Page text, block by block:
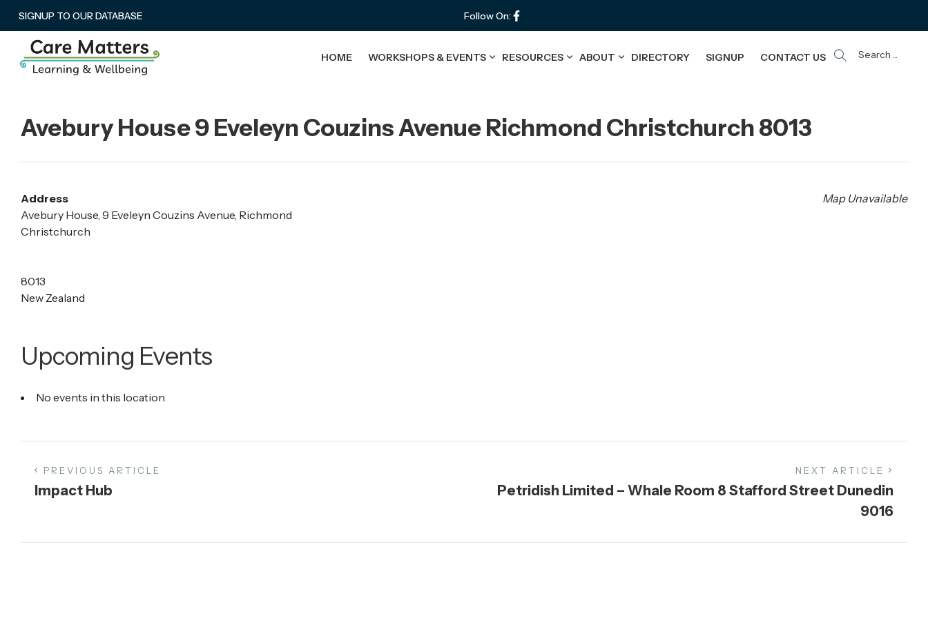
SIGNUP TO OUR DATABASE Follow On:
HOME WORKSHOPS & EVENTS RESOURCES ABOUT DIRECTORY SIGNUP CONTACT US Search ...
Avebury House 9 Eveleyn Couzins Avenue Richmond Christchurch 8013
Map Unavailable
Address
Avebury House, 9 Eveleyn Couzins Avenue, Richmond
Christchurch
8013
New Zealand
Upcoming Events
No events in this location
PREVIOUS ARTICLE
Impact Hub
NEXT ARTICLE
Petridish Limited – Whale Room 8 Stafford Street Dunedin
9016